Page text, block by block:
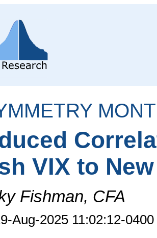
VIX to
Fishman, CFA
Aug-2025 11:02:12-0400